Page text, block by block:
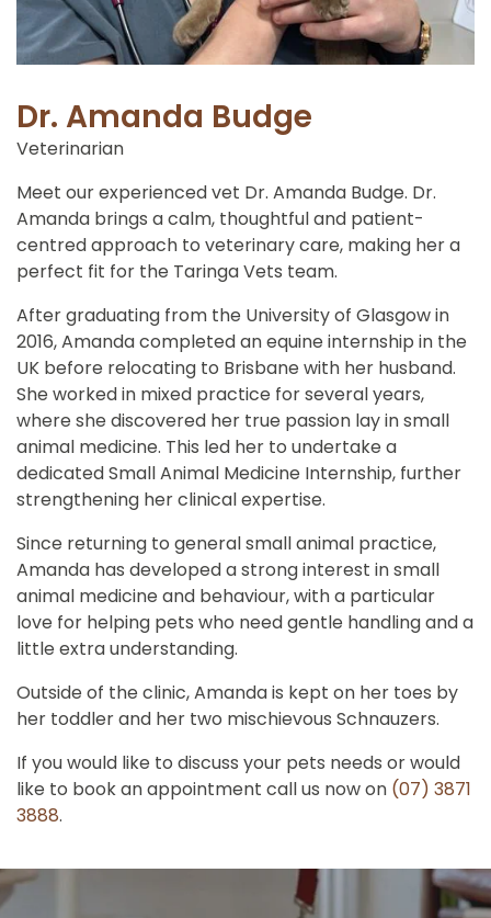
Dr. Amanda Budge
Veterinarian
Meet our experienced vet Dr. Amanda Budge. Dr.
Amanda brings a calm, thoughtful and patient-
centred approach to veterinary care, making her a
perfect fit for the Taringa Vets team.
After graduating from the University of Glasgow in
2016, Amanda completed an equine internship in the
UK before relocating to Brisbane with her husband.
She worked in mixed practice for several years,
where she discovered her true passion lay in small
animal medicine. This led her to undertake a
dedicated Small Animal Medicine Internship, further
strengthening her clinical expertise.
Since returning to general small animal practice,
Amanda has developed a strong interest in small
animal medicine and behaviour, with a particular
love for helping pets who need gentle handling and a
little extra understanding.
Outside of the clinic, Amanda is kept on her toes by
her toddler and her two mischievous Schnauzers.
If you would like to discuss your pets needs or would
like to book an appointment call us now on (07) 3871
3888.